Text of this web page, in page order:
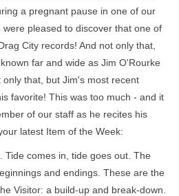
a pregnant pause in one of our
pleased to discover that one of
City records! And not only that,
far and wide as Jim O'Rourke
that, but Jim's most recent
favorite! This was too much - and it
of our staff as he recites his
latest Item of the Week:
Tide comes in, tide goes out. The
and endings. These are the
Visitor: a build-up and break-down.